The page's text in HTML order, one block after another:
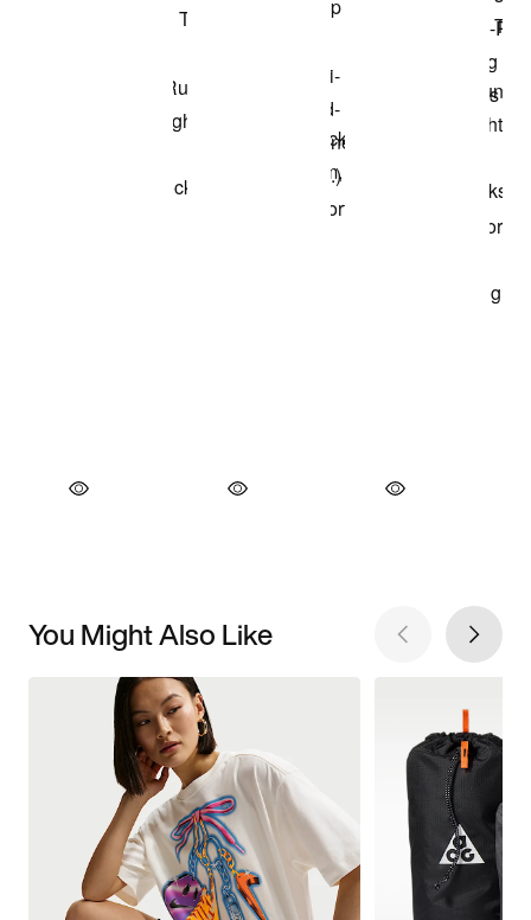
You Might Also Like